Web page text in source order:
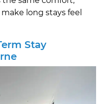
long stays feel
Stay